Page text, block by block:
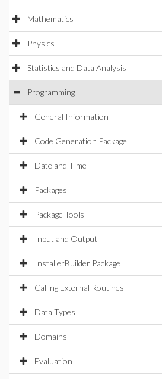
Mathematics
Physics
Statistics and Data Analysis
Programming
General Information
Code Generation Package
Date and Time
Packages
Package Tools
Input and Output
InstallerBuilder Package
Calling External Routines
Data Types
Domains
Evaluation